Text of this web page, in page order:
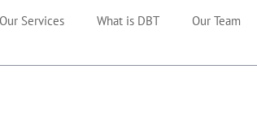
Services What is DBT Our Team